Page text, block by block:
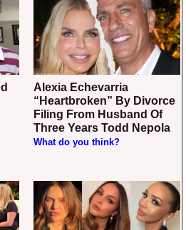
Alexia Echevarria
“Heartbroken” By Divorce
Filing From Husband Of
Three Years Todd Nepola
What do you think?